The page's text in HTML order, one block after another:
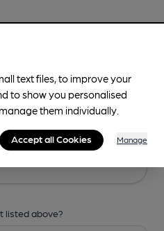
listed above?
text files, to improve your
to show you personalised
them individually.
Accept all Cookies Manage